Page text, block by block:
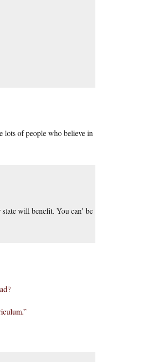
lots of people who believe in
will benefit. You can’ be